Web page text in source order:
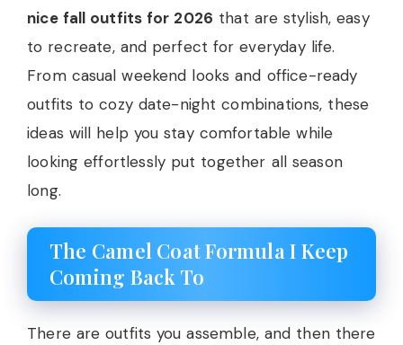
nice fall outfits for 2026 that are stylish, easy
to recreate, and perfect for everyday life.
From casual weekend looks and office-ready
outfits to cozy date-night combinations, these
ideas will help you stay comfortable while
looking effortlessly put together all season
long.
The Camel Coat Formula I Keep
Coming Back To
There are outfits you assemble, and then there